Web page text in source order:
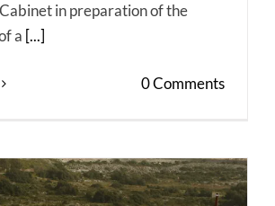
in preparation of the
a [...]
0 Comments